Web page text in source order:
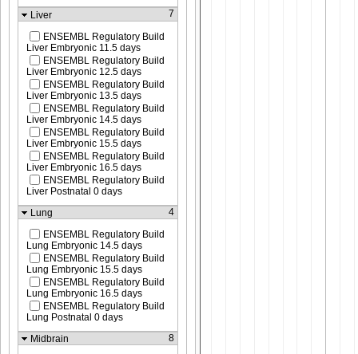
Liver
7
ENSEMBL Regulatory Build
Liver Embryonic 11.5 days
ENSEMBL Regulatory Build
Liver Embryonic 12.5 days
ENSEMBL Regulatory Build
Liver Embryonic 13.5 days
ENSEMBL Regulatory Build
Liver Embryonic 14.5 days
ENSEMBL Regulatory Build
Liver Embryonic 15.5 days
ENSEMBL Regulatory Build
Liver Embryonic 16.5 days
ENSEMBL Regulatory Build
Liver Postnatal 0 days
Lung
4
ENSEMBL Regulatory Build
Lung Embryonic 14.5 days
ENSEMBL Regulatory Build
Lung Embryonic 15.5 days
ENSEMBL Regulatory Build
Lung Embryonic 16.5 days
ENSEMBL Regulatory Build
Lung Postnatal 0 days
Midbrain
8